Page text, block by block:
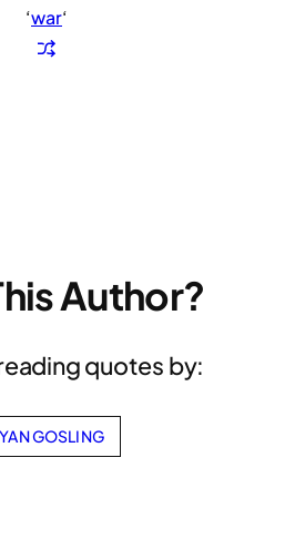
‘war‘
Author?
quotes by:
GOSLING